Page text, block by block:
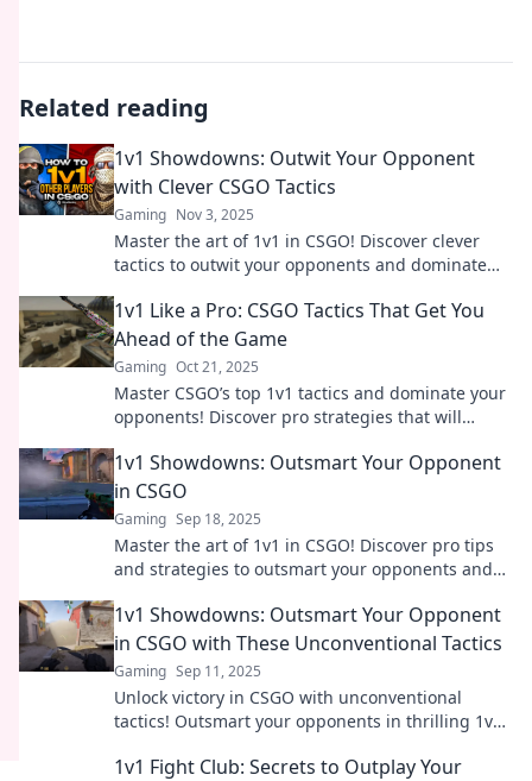
Related reading
1v1 Showdowns: Outwit Your Opponent
with Clever CSGO Tactics
Gaming Nov 3, 2025
Master the art of 1v1 in CSGO! Discover clever
tactics to outwit your opponents and dominate
1v1 Like a Pro: CSGO Tactics That Get You
Ahead of the Game
Gaming Oct 21, 2025
Master CSGO’s top 1v1 tactics and dominate your
opponents! Discover pro strategies that will
1v1 Showdowns: Outsmart Your Opponent
in CSGO
Gaming Sep 18, 2025
Master the art of 1v1 in CSGO! Discover pro tips
and strategies to outsmart your opponents and
1v1 Showdowns: Outsmart Your Opponent
in CSGO with These Unconventional Tactics
Gaming Sep 11, 2025
Unlock victory in CSGO with unconventional
tactics! Outsmart your opponents in thrilling 1v1
1v1 Fight Club: Secrets to Outplay Your